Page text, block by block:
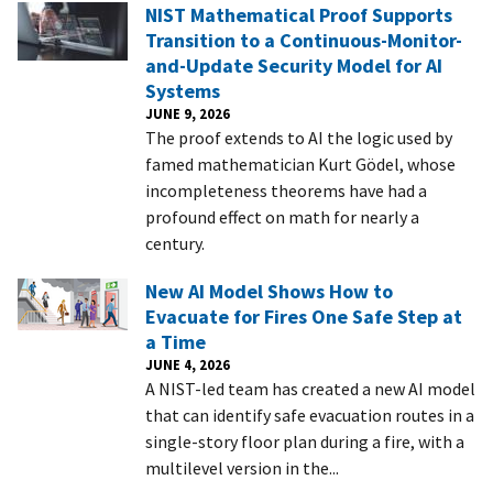
NIST Mathematical Proof Supports
Transition to a Continuous-Monitor-
and-Update Security Model for AI
Systems
JUNE 9, 2026
The proof extends to AI the logic used by
famed mathematician Kurt Gödel, whose
incompleteness theorems have had a
profound effect on math for nearly a
century.
New AI Model Shows How to
Evacuate for Fires One Safe Step at
a Time
JUNE 4, 2026
A NIST-led team has created a new AI model
that can identify safe evacuation routes in a
single-story floor plan during a fire, with a
multilevel version in the...